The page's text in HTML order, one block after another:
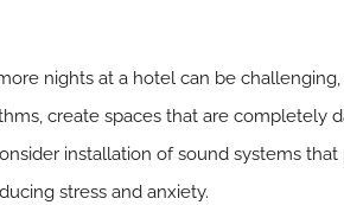
nights at a hotel can be
create spaces that are completely
installation of sound systems
stress and anxiety.